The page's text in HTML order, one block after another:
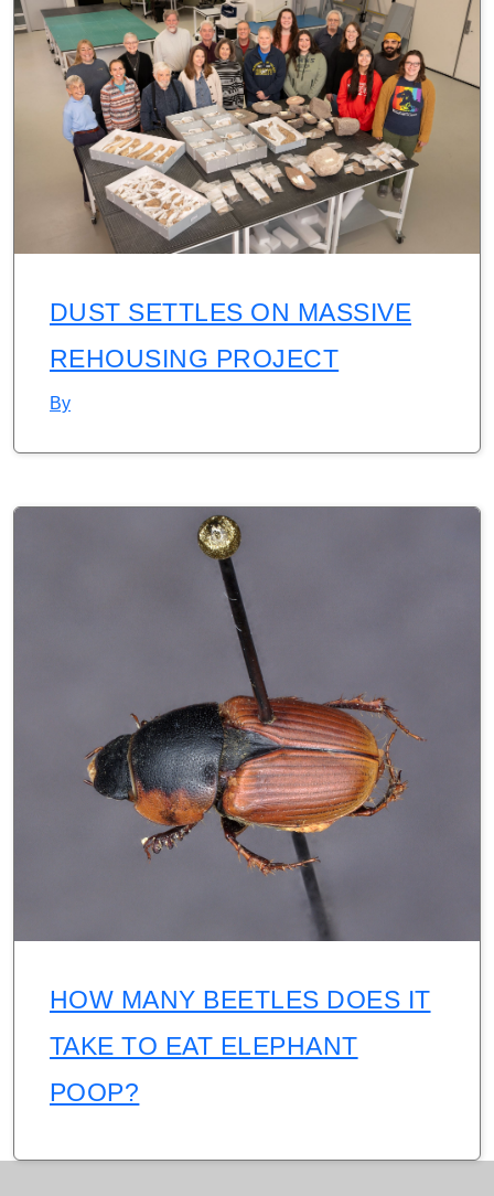
DUST SETTLES ON MASSIVE
REHOUSING PROJECT
By
HOW MANY BEETLES DOES IT
TAKE TO EAT ELEPHANT
POOP?